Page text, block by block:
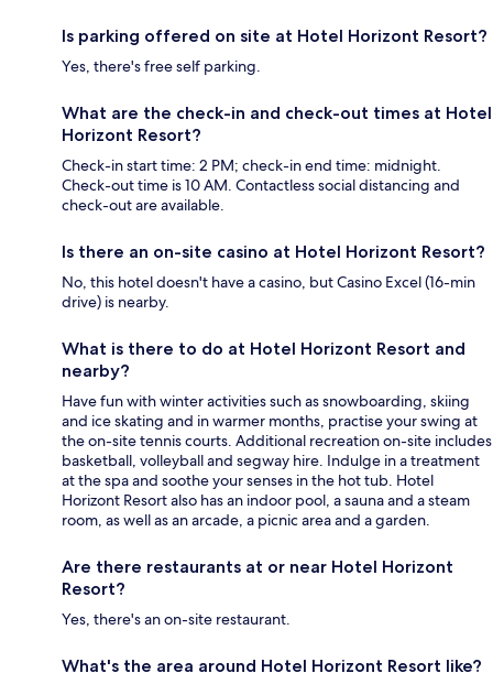
Is parking offered on site at Hotel Horizont Resort?
Yes, there's free self parking.
What are the check-in and check-out times at Hotel
Horizont Resort?
Check-in start time: 2 PM; check-in end time: midnight.
Check-out time is 10 AM. Contactless social distancing and
check-out are available.
Is there an on-site casino at Hotel Horizont Resort?
No, this hotel doesn't have a casino, but Casino Excel (16-min
drive) is nearby.
What is there to do at Hotel Horizont Resort and
nearby?
Have fun with winter activities such as snowboarding, skiing
and ice skating and in warmer months, practise your swing at
the on-site tennis courts. Additional recreation on-site includes
basketball, volleyball and segway hire. Indulge in a treatment
at the spa and soothe your senses in the hot tub. Hotel
Horizont Resort also has an indoor pool, a sauna and a steam
room, as well as an arcade, a picnic area and a garden.
Are there restaurants at or near Hotel Horizont
Resort?
Yes, there's an on-site restaurant.
What's the area around Hotel Horizont Resort like?